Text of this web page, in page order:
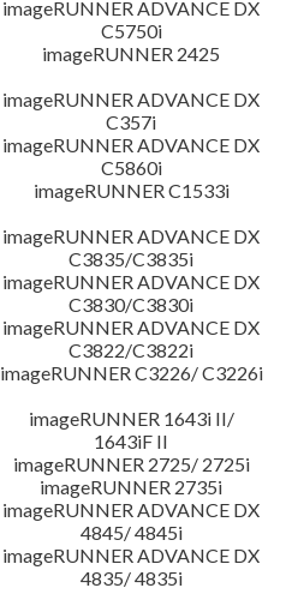
imageRUNNER ADVANCE DX
C5750i
imageRUNNER 2425
imageRUNNER ADVANCE DX
C357i
imageRUNNER ADVANCE DX
C5860i
imageRUNNER C1533i
imageRUNNER ADVANCE DX
C3835/C3835i
imageRUNNER ADVANCE DX
C3830/C3830i
imageRUNNER ADVANCE DX
C3822/C3822i
imageRUNNER C3226/ C3226i
imageRUNNER 1643i II/
1643iF II
imageRUNNER 2725/ 2725i
imageRUNNER 2735i
imageRUNNER ADVANCE DX
4845/ 4845i
imageRUNNER ADVANCE DX
4835/ 4835i